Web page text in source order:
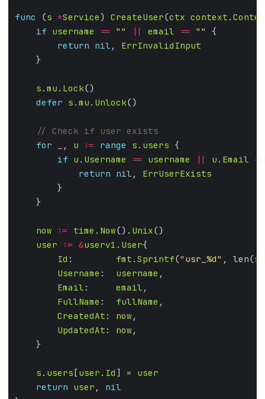
func (s *Service) CreateUser(ctx context .
if username == "" || email == ""
return nil , ErrInvalidInput
s . mu . Lock
defer s . mu . Unlock
for
, u := range s . users
if u . Username == username || u . Email
==
return nil , ErrUserExists
now := time . Now(). Unix
user
:= &userv1 . User
Id : fmt . Sprintf("usr_%d" , len(s
Username : username
Email : email
FullName : fullName
CreatedAt : now
UpdatedAt : now
s . users [user . Id ] = user
return user , nil